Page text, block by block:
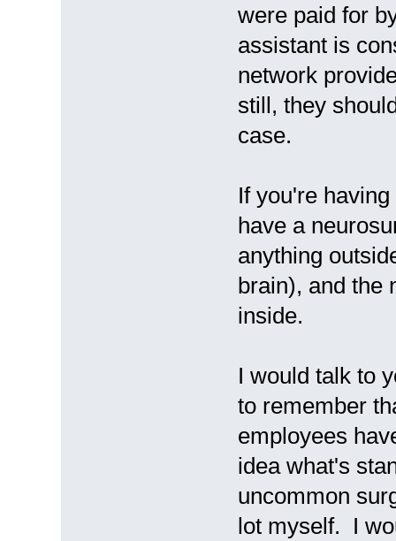
were paid for
assistant is
network
still, they
case.
If you're
have a
anything
brain), and the
inside.
I would talk to
to remember
employees
idea what's
uncommon
lot myself. I